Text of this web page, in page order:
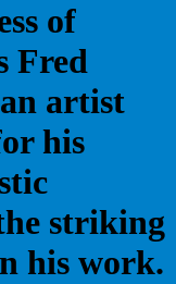
of
Fred
artist
his
striking
his work.